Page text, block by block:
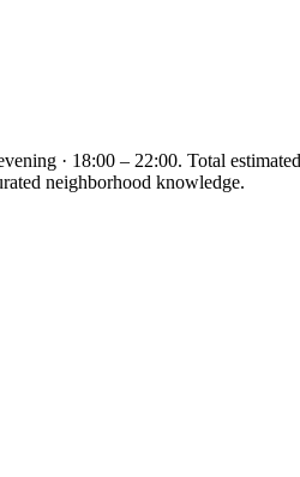
· 18:00 – 22:00. Total
neighborhood knowledge.